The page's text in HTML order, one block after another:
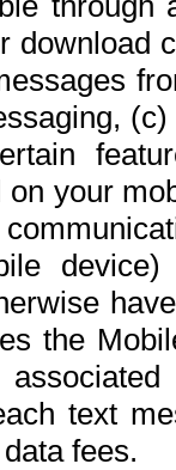
download
your
the
text
fees.